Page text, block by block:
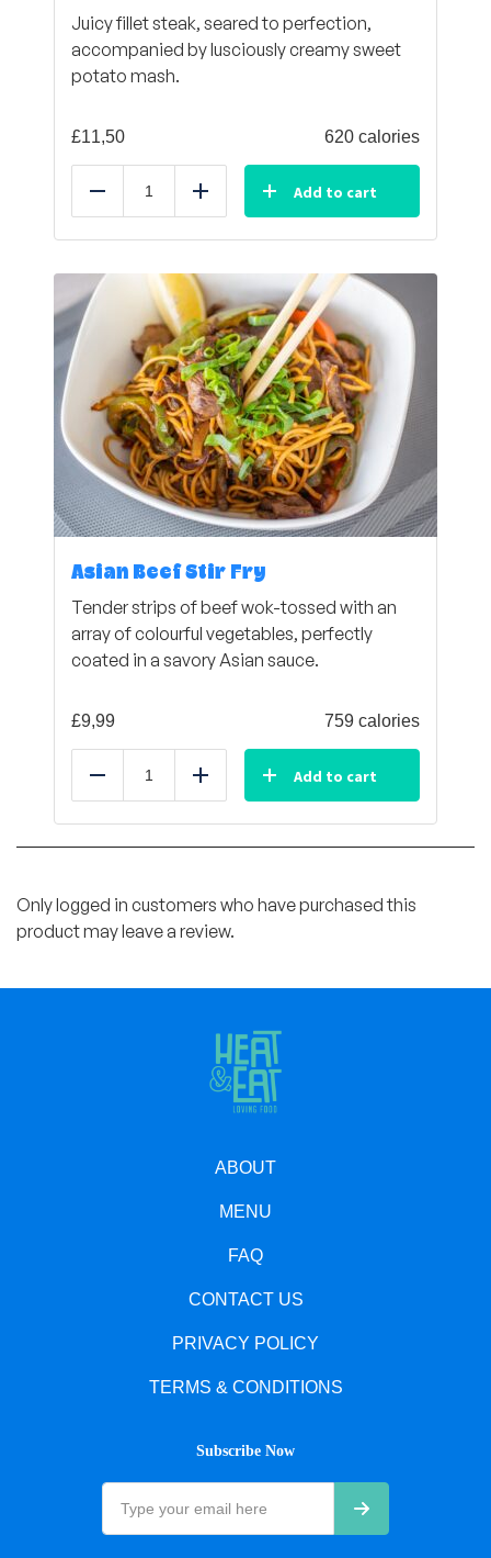
Juicy fillet steak, seared to perfection,
accompanied by lusciously creamy sweet
potato mash.
£11,50 620 calories
Reduce Add Add to cart
Asian Beef Stir Fry
Tender strips of beef wok-tossed with an
array of colourful vegetables, perfectly
coated in a savory Asian sauce.
£9,99 759 calories
Reduce Add Add to cart
Only logged in customers who have purchased this
product may leave a review.
ABOUT
MENU
FAQ
CONTACT US
PRIVACY POLICY
TERMS & CONDITIONS
Subscribe Now